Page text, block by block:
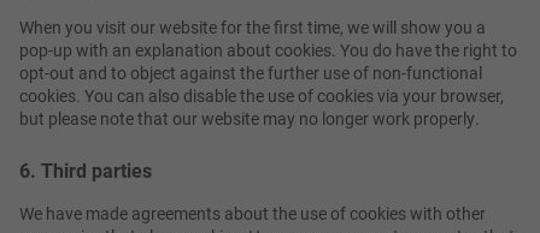
When you visit our website for the first time, we will show you a
pop-up with an explanation about cookies. You do have the right to
opt-out and to object against the further use of non-functional
cookies. You can also disable the use of cookies via your browser,
but please note that our website may no longer work properly.
6. Third parties
We have made agreements about the use of cookies with other